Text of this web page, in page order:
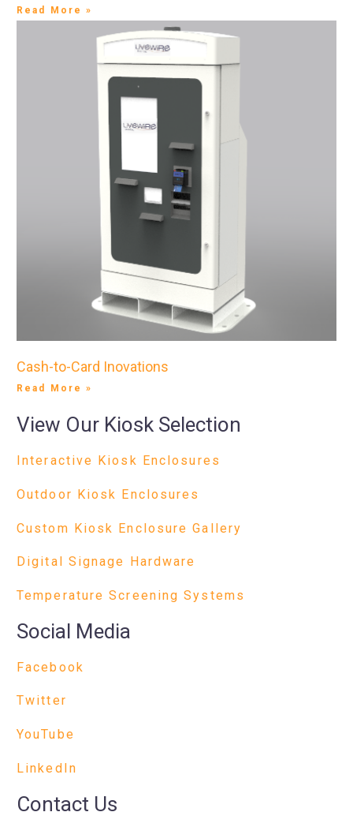
Read More »
Cash-to-Card Inovations
Read More »
View Our Kiosk Selection
Interactive Kiosk Enclosures
Outdoor Kiosk Enclosures
Custom Kiosk Enclosure Gallery
Digital Signage Hardware
Temperature Screening Systems
Social Media
Facebook
Twitter
YouTube
LinkedIn
Contact Us